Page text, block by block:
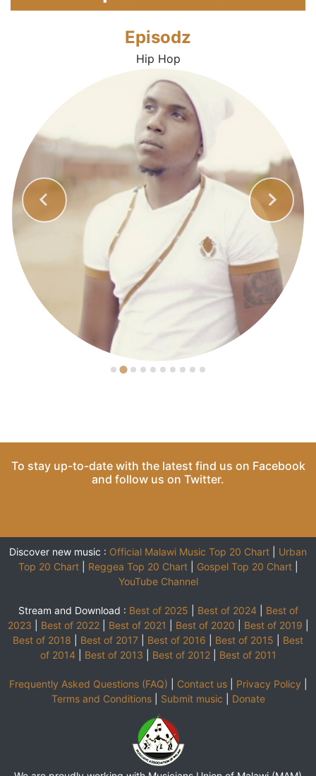
Episodz
Hip Hop
To stay up-to-date with the latest find us on Facebook
and follow us on Twitter.
Discover new music : Official Malawi Music Top 20 Chart
Urban
Top 20 Chart| Reggea Top 20 Chart| Gospel Top 20 Chart|
YouTube Channel
Stream and Download : Best of 2025 Best of 2024
Best of
2023
Best of 2022| Best of 2021 Best of 2020 Best of 2019
Best of 2018
Best of 2017 Best of 2016 Best of 2015
Best
of 2014
Best of 2013 Best of 2012| Best of 2011
Frequently Asked Questions (FAQ) Contact us| Privacy Policy
Terms and Conditions| Submit music Donate